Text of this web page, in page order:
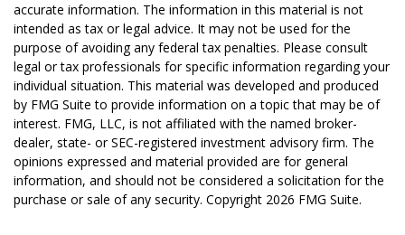
accurate information. The information in this material is not
intended as tax or legal advice. It may not be used for the
purpose of avoiding any federal tax penalties. Please consult
legal or tax professionals for specific information regarding your
individual situation. This material was developed and produced
by FMG Suite to provide information on a topic that may be of
interest. FMG, LLC, is not affiliated with the named broker-
dealer, state- or SEC-registered investment advisory firm. The
opinions expressed and material provided are for general
information, and should not be considered a solicitation for the
purchase or sale of any security. Copyright 2026 FMG Suite.